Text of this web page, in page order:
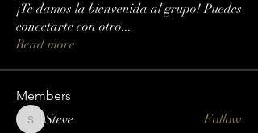
¡Te damos la bienvenida al grupo! Puedes
conectarte con otro...
Read more
Members
SteveSteve
Follow